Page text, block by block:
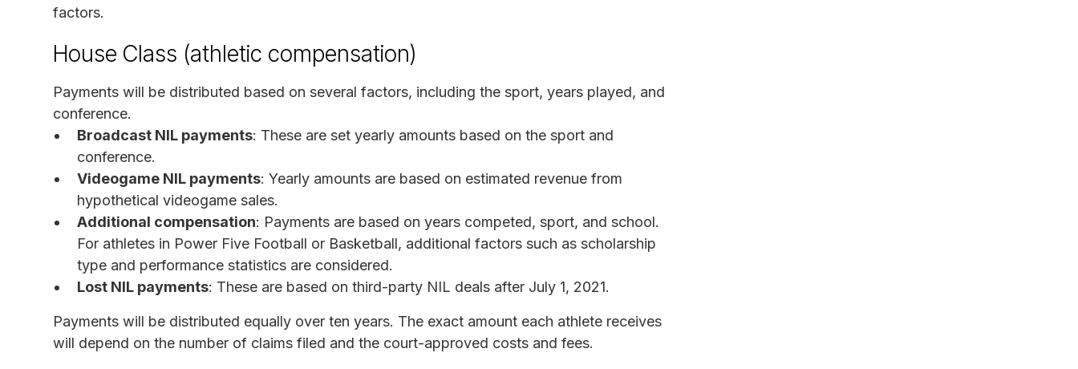
factors.
House Class (athletic compensation)
Payments will be distributed based on several factors, including the sport, years played, and
conference.
Broadcast NIL payments: These are set yearly amounts based on the sport and
conference.
Videogame NIL payments: Yearly amounts are based on estimated revenue from
hypothetical videogame sales.
Additional compensation: Payments are based on years competed, sport, and school.
For athletes in Power Five Football or Basketball, additional factors such as scholarship
type and performance statistics are considered.
Lost NIL payments: These are based on third-party NIL deals after July 1, 2021.
Payments will be distributed equally over ten years. The exact amount each athlete receives
will depend on the number of claims filed and the court-approved costs and fees.